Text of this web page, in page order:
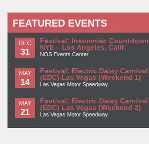
FEATURED EVENTS
DEC
31
Festival: Insomniac Countdown
NYE – Los Angeles, Calif.
NOS Events Center
MAY
14
Festival: Electric Daisy Carnival
(EDC) Las Vegas (Weekend 1)
Las Vegas Motor Speedway
MAY
21
Festival: Electric Daisy Carnival
(EDC) Las Vegas (Weekend 2)
Las Vegas Motor Speedway